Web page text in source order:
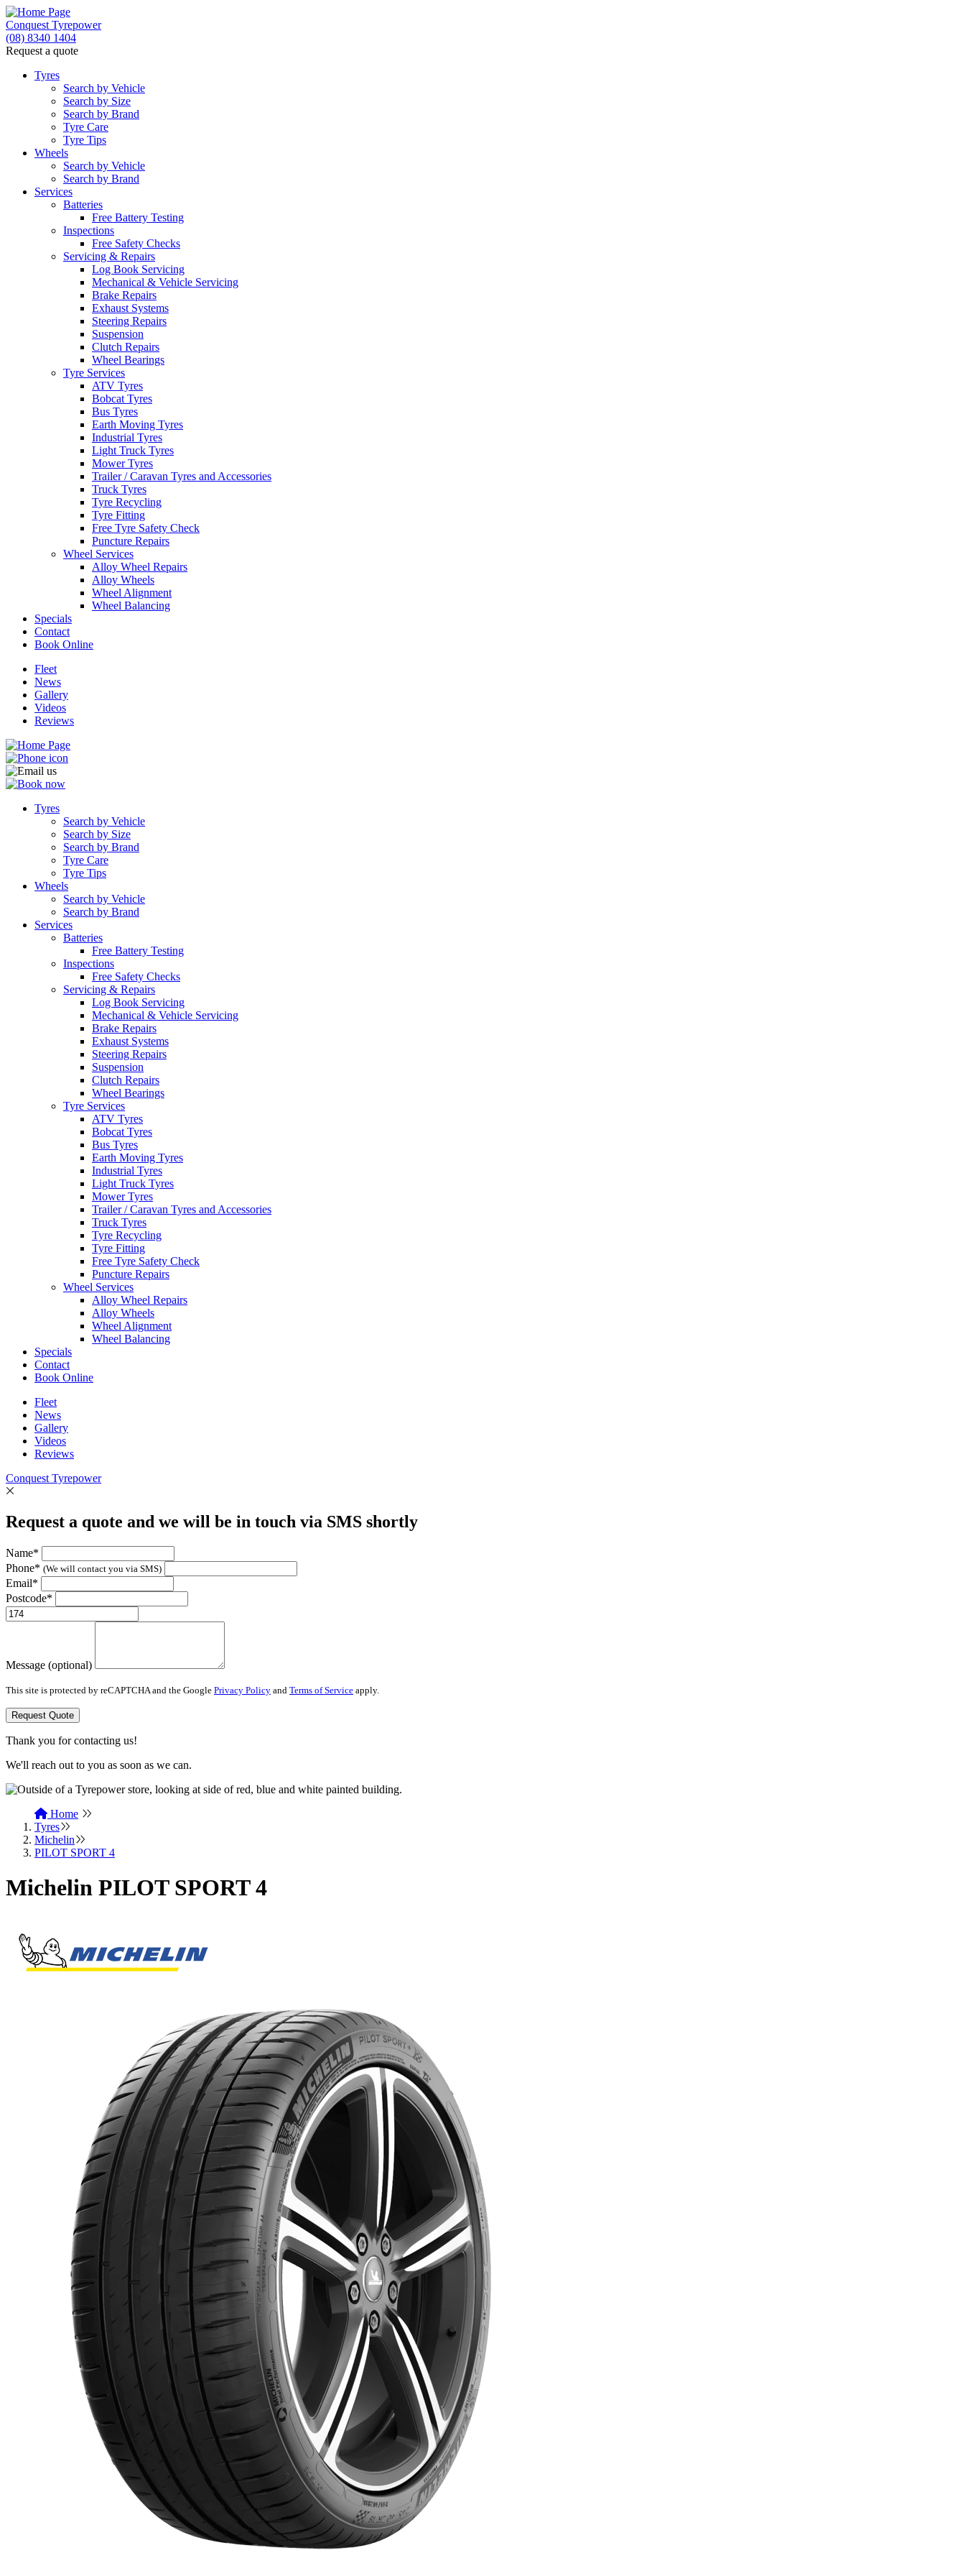
Conquest Tyrepower
(08) 8340 1404
Request a quote
Tyres
Search by Vehicle
Search by Size
Search by Brand
Tyre Care
Tyre Tips
Wheels
Search by Vehicle
Search by Brand
Services
Batteries
Free Battery Testing
Inspections
Free Safety Checks
Servicing & Repairs
Log Book Servicing
Mechanical & Vehicle Servicing
Brake Repairs
Exhaust Systems
Steering Repairs
Suspension
Clutch Repairs
Wheel Bearings
Tyre Services
ATV Tyres
Bobcat Tyres
Bus Tyres
Earth Moving Tyres
Industrial Tyres
Light Truck Tyres
Mower Tyres
Trailer / Caravan Tyres and Accessories
Truck Tyres
Tyre Recycling
Tyre Fitting
Free Tyre Safety Check
Puncture Repairs
Wheel Services
Alloy Wheel Repairs
Alloy Wheels
Wheel Alignment
Wheel Balancing
Specials
Contact
Book Online
Fleet
News
Gallery
Videos
Reviews
Tyres
Search by Vehicle
Search by Size
Search by Brand
Tyre Care
Tyre Tips
Wheels
Search by Vehicle
Search by Brand
Services
Batteries
Free Battery Testing
Inspections
Free Safety Checks
Servicing & Repairs
Log Book Servicing
Mechanical & Vehicle Servicing
Brake Repairs
Exhaust Systems
Steering Repairs
Suspension
Clutch Repairs
Wheel Bearings
Tyre Services
ATV Tyres
Bobcat Tyres
Bus Tyres
Earth Moving Tyres
Industrial Tyres
Light Truck Tyres
Mower Tyres
Trailer / Caravan Tyres and Accessories
Truck Tyres
Tyre Recycling
Tyre Fitting
Free Tyre Safety Check
Puncture Repairs
Wheel Services
Alloy Wheel Repairs
Alloy Wheels
Wheel Alignment
Wheel Balancing
Specials
Contact
Book Online
Fleet
News
Gallery
Videos
Reviews
Conquest Tyrepower
Request a quote and we will be in touch via SMS shortly
Name*
Phone* (We will contact you via SMS)
Email*
Postcode*
Message (optional)
This site is protected by reCAPTCHA and the Google Privacy Policy and Terms of Service apply.
Request Quote
Thank you for contacting us!
We'll reach out to you as soon as we can.
Home
Tyres
Michelin
PILOT SPORT 4
Michelin PILOT SPORT 4